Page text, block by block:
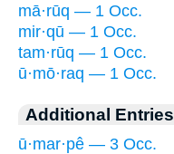
mā·rūq — 1 Occ.
mir·qū — 1 Occ.
tam·rūq — 1 Occ.
ū·mō·raq — 1 Occ.
Additional Entries
ū·mar·pê — 3 Occ.